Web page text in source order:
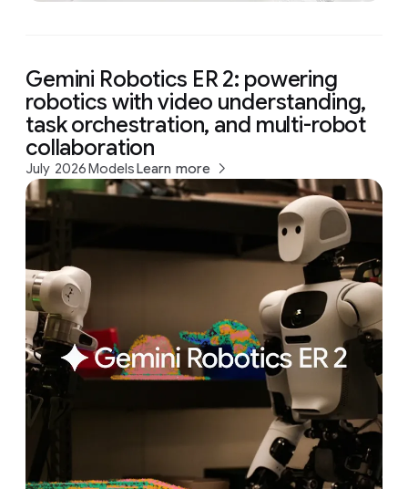
Gemini Robotics ER 2: powering
robotics with video understanding,
task orchestration, and multi-robot
collaboration
July 2026ModelsLearn more